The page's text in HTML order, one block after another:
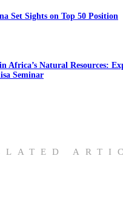
Set Sights on Top 50 Position
Africa’s Natural Resources:
Seminar